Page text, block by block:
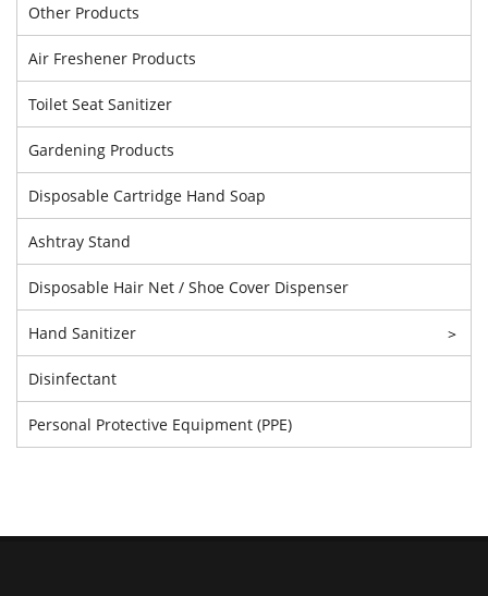
Other Products
Air Freshener Products
Toilet Seat Sanitizer
Gardening Products
Disposable Cartridge Hand Soap
Ashtray Stand
Disposable Hair Net / Shoe Cover Dispenser
Hand Sanitizer >
Disinfectant
Personal Protective Equipment (PPE)